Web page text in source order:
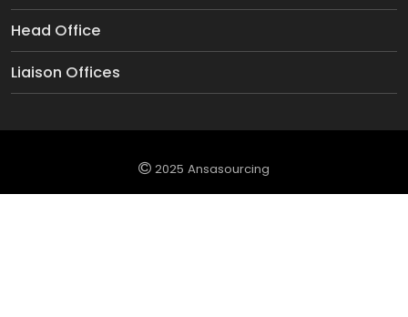
Head Office
Liaison Offices
2025 Ansasourcing